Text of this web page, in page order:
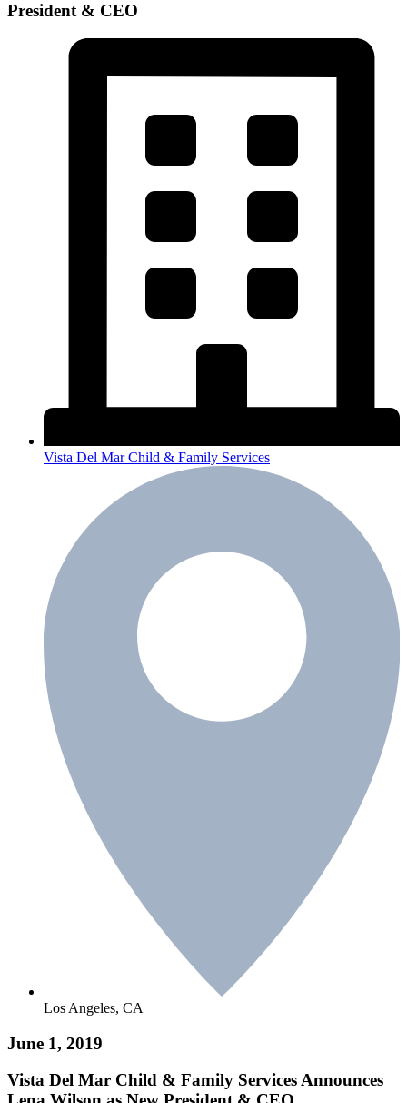
President & CEO
Vista Del Mar Child & Family Services
Los Angeles, CA
June 1, 2019
Vista Del Mar Child & Family Services Announces